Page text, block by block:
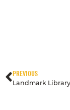
PREVIOUS
Landmark